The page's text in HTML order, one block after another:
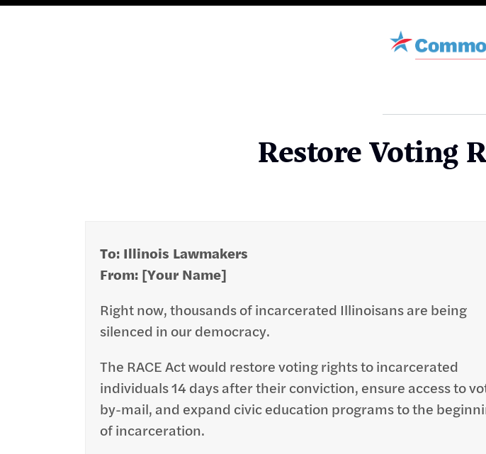
Restore Voting
To: Illinois Lawmakers
From: [Your Name]
​Right now, thousands of incarcerated Illinoisans are being
silenced in our democracy.
The RACE Act would restore voting rights to incarcerated
individuals 14 days after their conviction, ensure access to
by-mail, and expand civic education programs to the
of incarceration.